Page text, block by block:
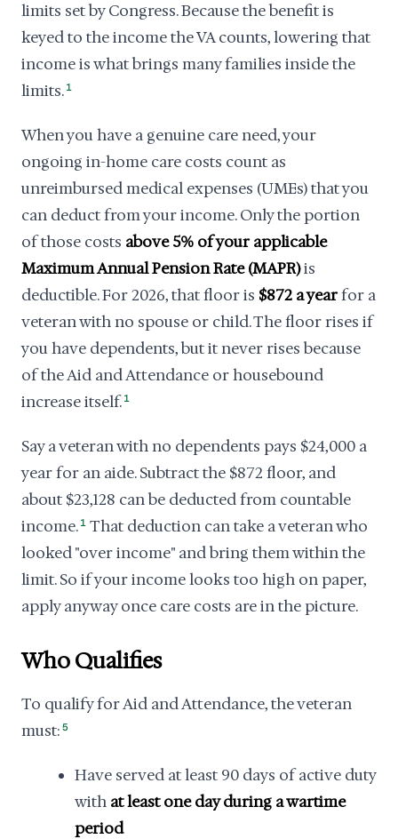
limits set by Congress. Because the benefit is
keyed to the income the VA counts, lowering that
income is what brings many families inside the
limits. 1
When you have a genuine care need, your
ongoing in-home care costs count as
unreimbursed medical expenses (UMEs) that you
can deduct from your income. Only the portion
of those costs above 5% of your applicable
Maximum Annual Pension Rate (MAPR)is
deductible. For 2026, that floor is $872 a yearfor a
veteran with no spouse or child. The floor rises if
you have dependents, but it never rises because
of the Aid and Attendance or housebound
increase itself. 1
Say a veteran with no dependents pays $24,000 a
year for an aide. Subtract the $872 floor, and
about $23,128 can be deducted from countable
income. 1 That deduction can take a veteran who
looked "over income" and bring them within the
limit. So if your income looks too high on paper,
apply anyway once care costs are in the picture.
Who Qualifies
To qualify for Aid and Attendance, the veteran
must: 5
Have served at least 90 days of active duty
with at least one day during a wartime
period